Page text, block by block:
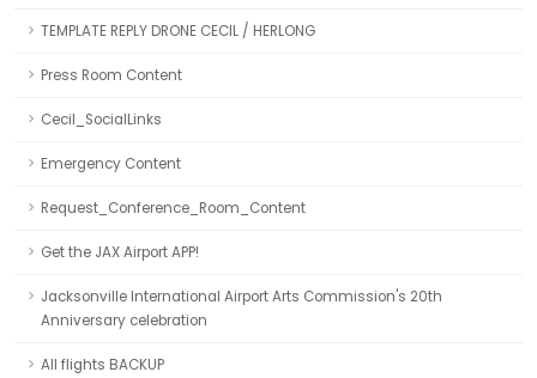
TEMPLATE REPLY DRONE CECIL / HERLONG
Press Room Content
Cecil_SocialLinks
Emergency Content
Request_Conference_Room_Content
Get the JAX Airport APP!
Jacksonville International Airport Arts Commission's 20th
Anniversary celebration
All flights BACKUP